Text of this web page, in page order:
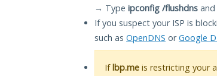
→ Type ipconfig /flushdns
If you suspect your ISP is
such as OpenDNS orGoogle
Iflbp.me is restricting your